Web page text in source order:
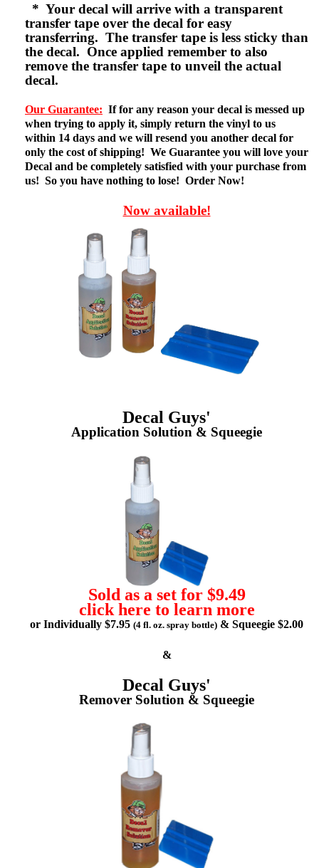
* Your decal will arrive with a transparent
transfer tape over the decal for easy
transferring. The transfer tape is less sticky than
the decal. Once applied remember to also
remove the transfer tape to unveil the actual
decal.
Our Guarantee: If for any reason your decal is messed up
when trying to apply it, simply return the vinyl to us
within 14 days and we will resend you another decal for
only the cost of shipping! We Guarantee you will love your
Decal and be completely satisfied with your purchase from
us! So you have nothing to lose! Order Now!
Now available!
Decal Guys'
Application Solution & Squeegie
Sold as a set for $9.49
click here to learn more
or Individually $7.95 (4 fl. oz. spray bottle) & Squeegie $2.00
&
Decal Guys'
Remover Solution & Squeegie